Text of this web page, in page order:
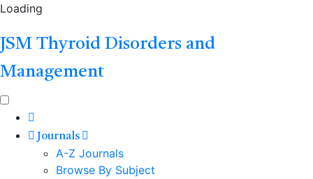
Loading
JSM Thyroid Disorders and
Management
Journals
A-Z Journals
Browse By Subject